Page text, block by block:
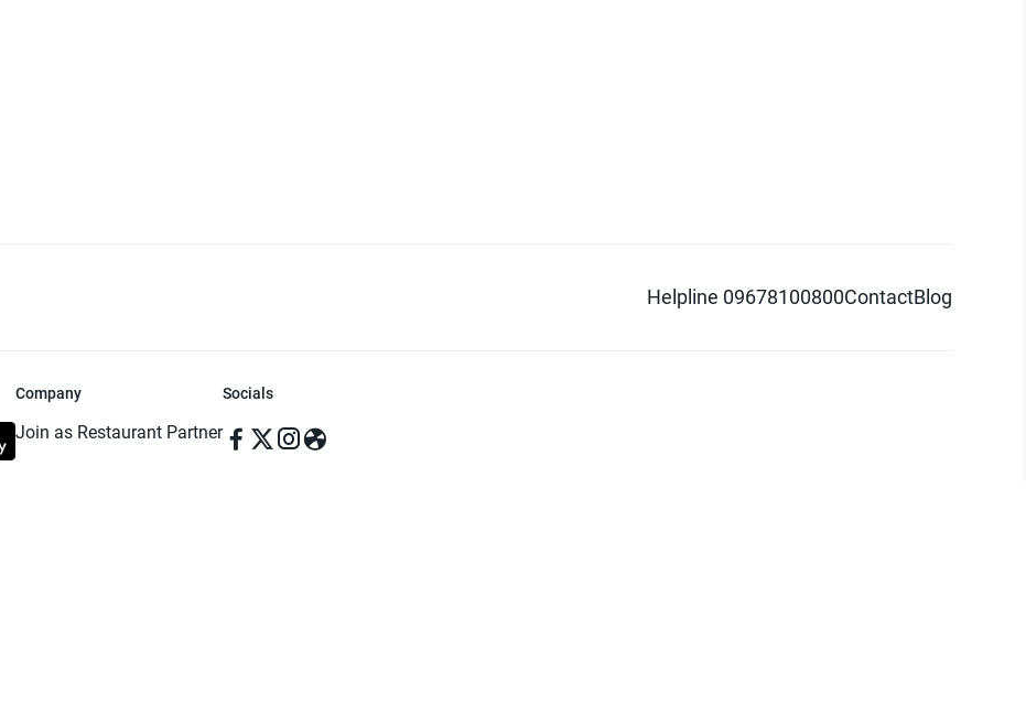
Helpline 09678100800ContactBlog
Company
Join as Restaurant Partner
Socials